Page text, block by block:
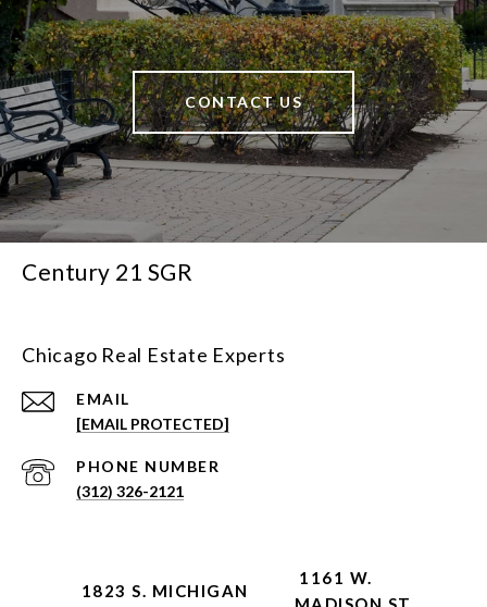
CONTACT US
Century 21 SGR
Chicago Real Estate Experts
EMAIL
[EMAIL PROTECTED]
PHONE NUMBER
(312) 326-2121
1823 S. MICHIGAN
1161 W.